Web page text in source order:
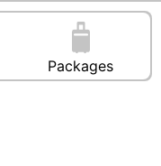
Packages